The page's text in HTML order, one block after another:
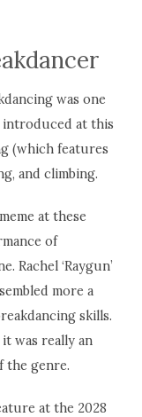
was one
at this
(which features
and climbing.
at these
of
Rachel ‘Raygun’
more a
skills.
was really an
the genre.
at the 2028